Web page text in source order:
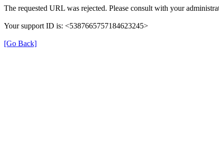
The requested URL was rejected. Please consult with your
Your support ID is: <5387665757184623245>
[Go Back]